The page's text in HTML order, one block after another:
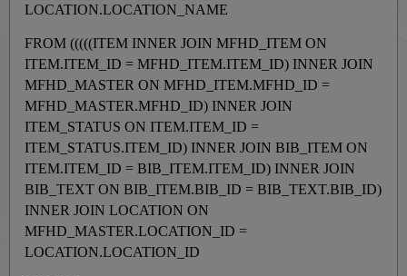
LOCATION.LOCATION_NAME
FROM (((((ITEM INNER JOIN MFHD_ITEM ON
ITEM.ITEM_ID = MFHD_ITEM.ITEM_ID) INNER JOIN
MFHD_MASTER ON MFHD_ITEM.MFHD_ID =
MFHD_MASTER.MFHD_ID) INNER JOIN
ITEM_STATUS ON ITEM.ITEM_ID =
ITEM_STATUS.ITEM_ID) INNER JOIN BIB_ITEM ON
ITEM.ITEM_ID = BIB_ITEM.ITEM_ID) INNER JOIN
BIB_TEXT ON BIB_ITEM.BIB_ID = BIB_TEXT.BIB_ID)
INNER JOIN LOCATION ON
MFHD_MASTER.LOCATION_ID =
LOCATION.LOCATION_ID